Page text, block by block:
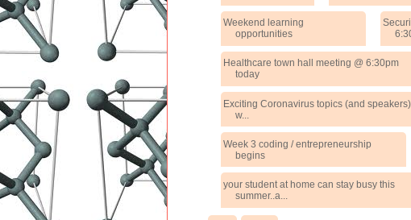
Weekend learning
opportunities
Healthcare town hall meeting @ 6:30pm
today
Exciting Coronavirus topics (and
w...
Week 3 coding / entrepreneurship
begins
your student at home can stay busy this
summer..a...